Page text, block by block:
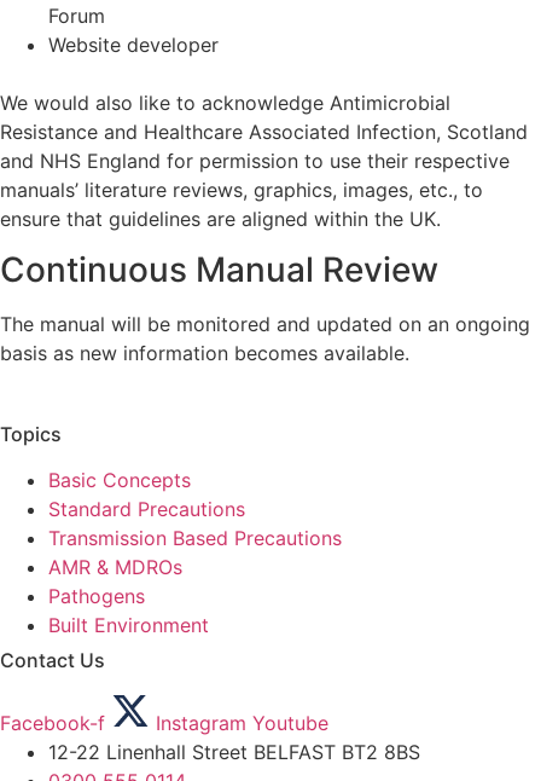
Forum
Website developer
We would also like to acknowledge Antimicrobial
Resistance and Healthcare Associated Infection, Scotland
and NHS England for permission to use their respective
manuals’ literature reviews, graphics, images, etc., to
ensure that guidelines are aligned within the UK.
Continuous Manual Review
The manual will be monitored and updated on an ongoing
basis as new information becomes available.
Topics
Basic Concepts
Standard Precautions
Transmission Based Precautions
AMR & MDROs
Pathogens
Built Environment
Contact Us
Facebook-f Instagram Youtube
12-22 Linenhall Street BELFAST BT2 8BS